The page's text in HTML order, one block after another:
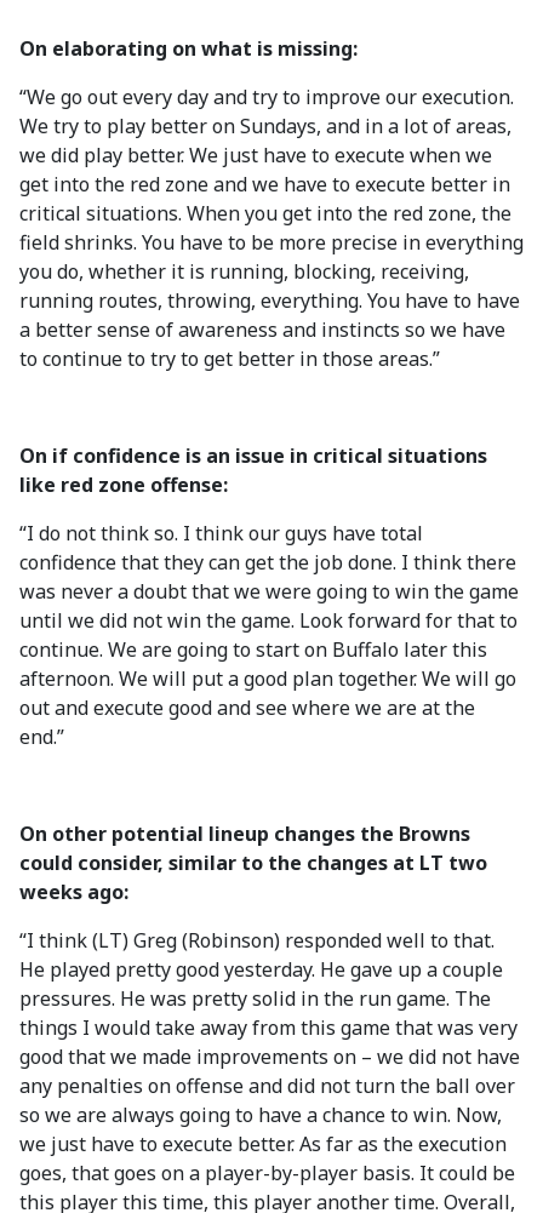
On elaborating on what is missing:
“We go out every day and try to improve our execution.
We try to play better on Sundays, and in a lot of areas,
we did play better. We just have to execute when we
get into the red zone and we have to execute better in
critical situations. When you get into the red zone, the
field shrinks. You have to be more precise in everything
you do, whether it is running, blocking, receiving,
running routes, throwing, everything. You have to have
a better sense of awareness and instincts so we have
to continue to try to get better in those areas.”
On if confidence is an issue in critical situations
like red zone offense:
“I do not think so. I think our guys have total
confidence that they can get the job done. I think there
was never a doubt that we were going to win the game
until we did not win the game. Look forward for that to
continue. We are going to start on Buffalo later this
afternoon. We will put a good plan together. We will go
out and execute good and see where we are at the
end.”
On other potential lineup changes the Browns
could consider, similar to the changes at LT two
weeks ago:
“I think (LT) Greg (Robinson) responded well to that.
He played pretty good yesterday. He gave up a couple
pressures. He was pretty solid in the run game. The
things I would take away from this game that was very
good that we made improvements on – we did not have
any penalties on offense and did not turn the ball over
so we are always going to have a chance to win. Now,
we just have to execute better. As far as the execution
goes, that goes on a player-by-player basis. It could be
this player this time, this player another time. Overall,